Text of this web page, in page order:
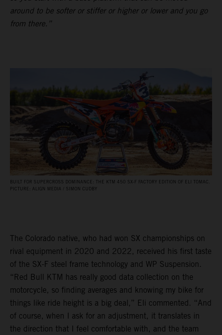
around to be softer or stiffer or higher or lower and you go
from there.”
BUILT FOR SUPERCROSS DOMINANCE: THE KTM 450 SX‑F FACTORY EDITION OF ELI TOMAC.
PICTURE: ALIGN MEDIA / SIMON CUDBY
The Colorado native, who had won SX championships on
rival equipment in 2020 and 2022, received his first taste
of the SX-F steel frame technology and WP Suspension.
“Red Bull KTM has really good data collection on the
motorcycle, so finding averages and knowing my bike for
things like ride height is a big deal,” Eli commented. “And
of course, when I ask for an adjustment, it translates in
the direction that I feel comfortable with, and the team